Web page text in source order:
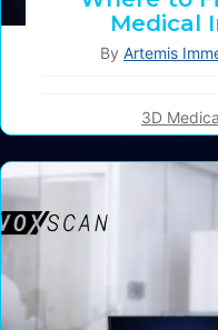
Medical
By Artemis
3D